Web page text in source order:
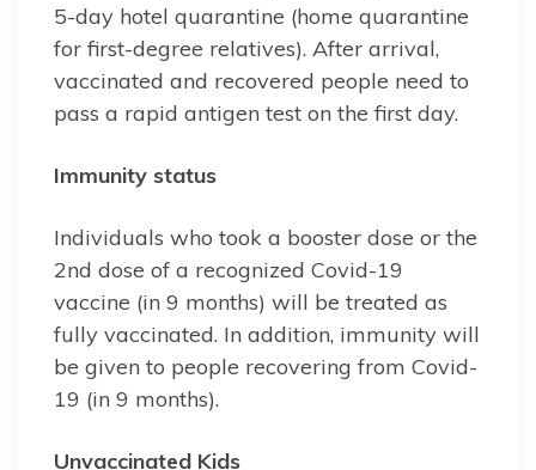
5-day hotel quarantine (home quarantine
for first-degree relatives). After arrival,
vaccinated and recovered people need to
pass a rapid antigen test on the first day.
Immunity status
Individuals who took a booster dose or the
2nd dose of a recognized Covid-19
vaccine (in 9 months) will be treated as
fully vaccinated. In addition, immunity will
be given to people recovering from Covid-
19 (in 9 months).
Unvaccinated Kids